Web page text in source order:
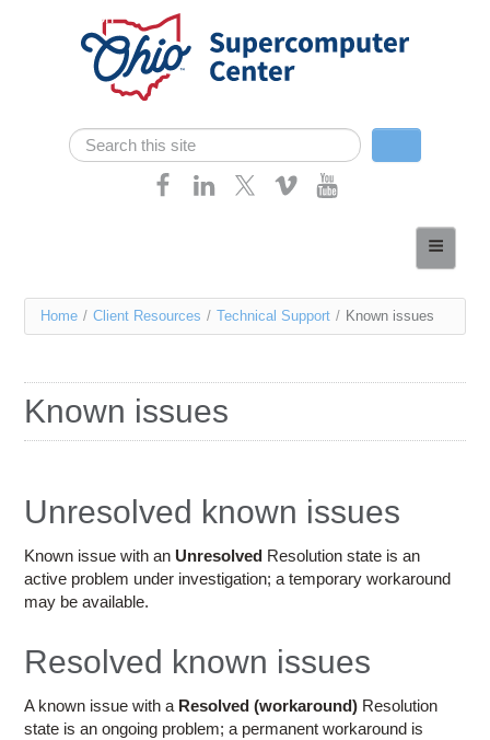
Skip navigation
Search form
Search
Services
Resources
Education
Access OSC
You
here
Home / Client Resources / Technical Support / Known issues
Known issues
Unresolved known issues
Known issue with an Unresolved Resolution state is an
active problem under investigation; a temporary workaround
may be available.
Resolved known issues
A known issue with a Resolved (workaround) Resolution
state is an ongoing problem; a permanent workaround is